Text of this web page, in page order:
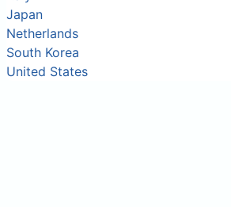
Japan
Netherlands
South Korea
United States